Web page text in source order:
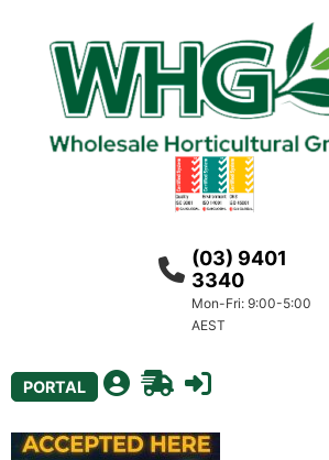
(03) 9401
3340
Mon-Fri: 9:00-5:00
AEST
PORTAL